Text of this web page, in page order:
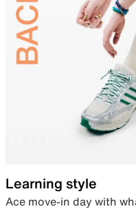
Learning style
Ace move-in day with